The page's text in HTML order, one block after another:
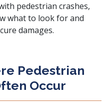
pedestrian crashes,
what to look for and
damages.
Pedestrian
Occur